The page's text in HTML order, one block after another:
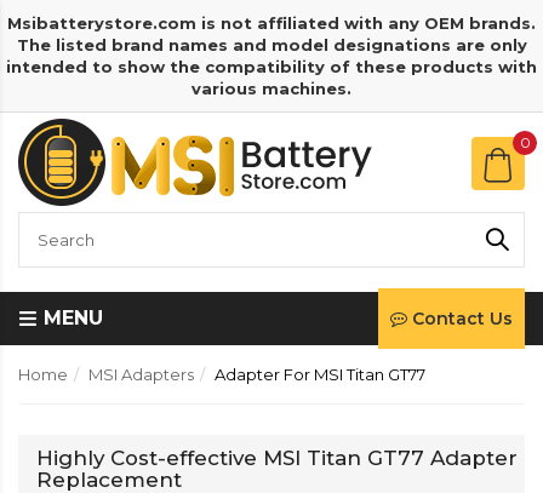
Msibatterystore.com is not affiliated with any OEM brands.
The listed brand names and model designations are only
intended to show the compatibility of these products with
various machines.
0
MENU Contact Us
Home MSI Adapters Adapter For MSI Titan GT77
Highly Cost-effective MSI Titan GT77 Adapter
Replacement